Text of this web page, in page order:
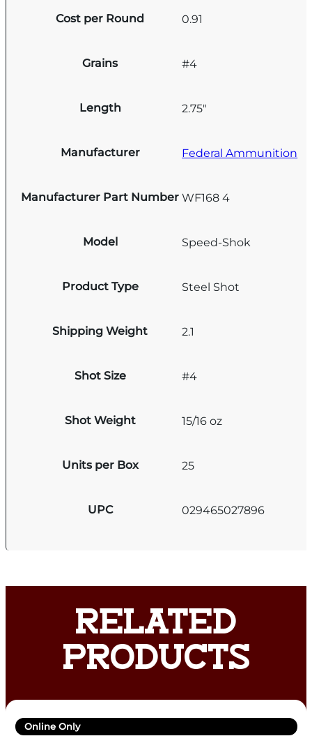
Cost per Round 0.91
Grains #4
Length 2.75"
Manufacturer Federal Ammunition
Manufacturer Part Number WF168 4
Model Speed-Shok
Product Type Steel Shot
Shipping Weight 2.1
Shot Size #4
Shot Weight 15/16 oz
Units per Box 25
UPC 029465027896
RELATED
PRODUCTS
Online Only